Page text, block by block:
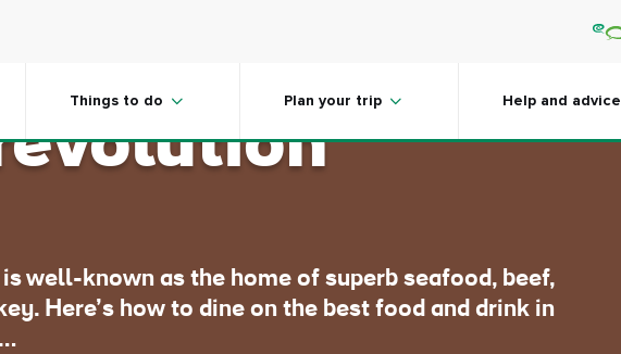
Things to do Plan your trip Help and advice
Ireland's
well-known as the home of superb seafood, beef,
Here’s how to dine on the best food and drink in